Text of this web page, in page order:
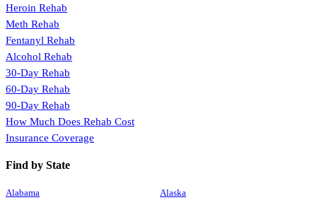
Heroin Rehab
Meth Rehab
Fentanyl Rehab
Alcohol Rehab
30-Day Rehab
60-Day Rehab
90-Day Rehab
How Much Does Rehab Cost
Insurance Coverage
Find by State
Alabama
Alaska